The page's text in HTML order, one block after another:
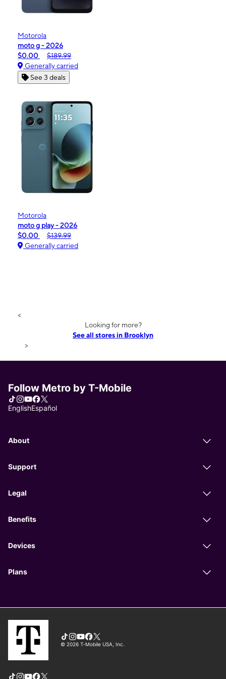
Motorola
moto g - 2026
$0.00
$189.99
Generally carried
See 3 deals
Motorola
moto g play - 2026
$0.00
$139.99
Generally carried
<
Looking for more?
See all stores in Brooklyn
>